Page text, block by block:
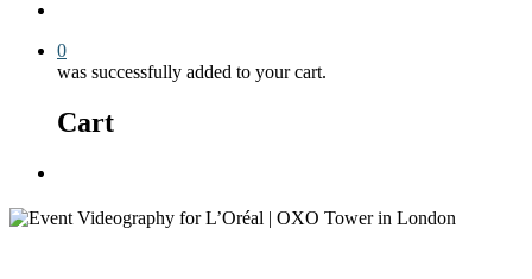
0
was successfully added to your cart.
Cart